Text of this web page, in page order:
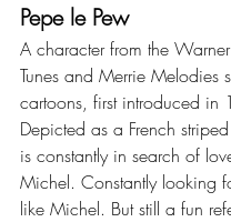
Pepe le Pew
A character from the
Tunes and Merrie Melodies
cartoons, first introduced in
Depicted as a French
is constantly in search of
Michel. Constantly looking
like Michel. But still a fun